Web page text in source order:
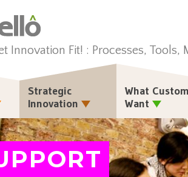
Innovation Fit! : Processes, Tools,
Strategic
Innovation
What
Want